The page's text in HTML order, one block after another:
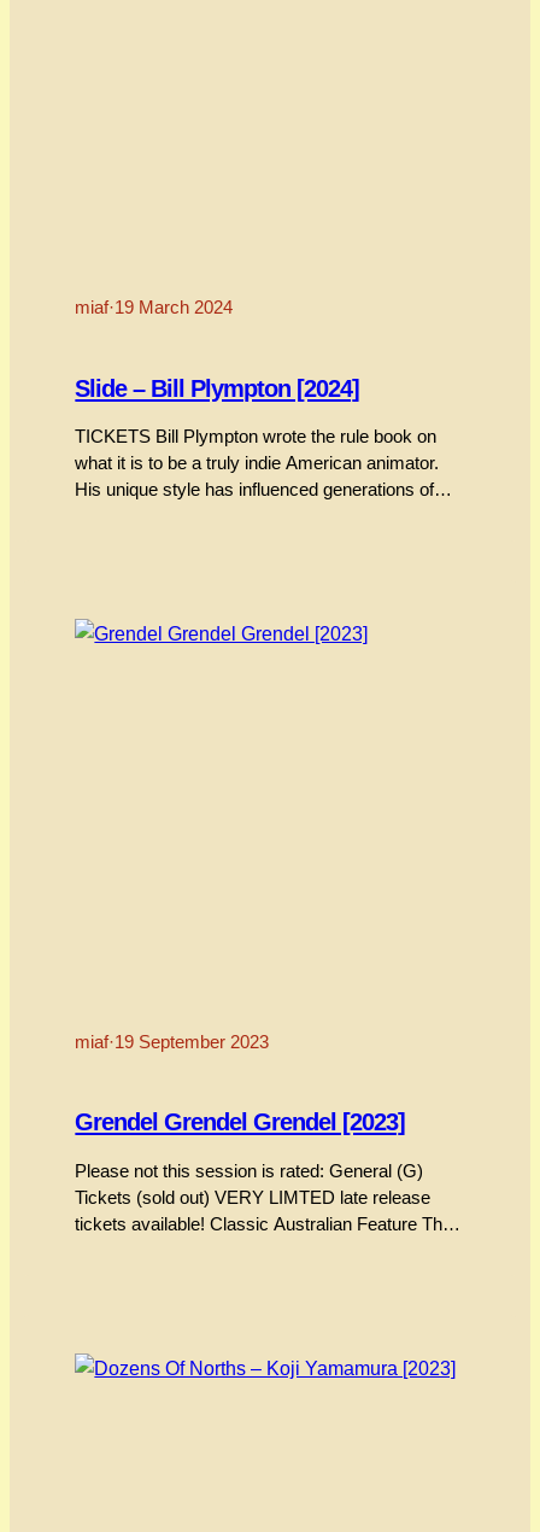
miaf·19 March 2024
Slide – Bill Plympton [2024]
TICKETS Bill Plympton wrote the rule book on
what it is to be a truly indie American animator.
His unique style has influenced generations of
miaf·19 September 2023
Grendel Grendel Grendel [2023]
Please not this session is rated: General (G)
Tickets (sold out) VERY LIMTED late release
tickets available! Classic Australian Feature The
design. His most recognised work includes the…